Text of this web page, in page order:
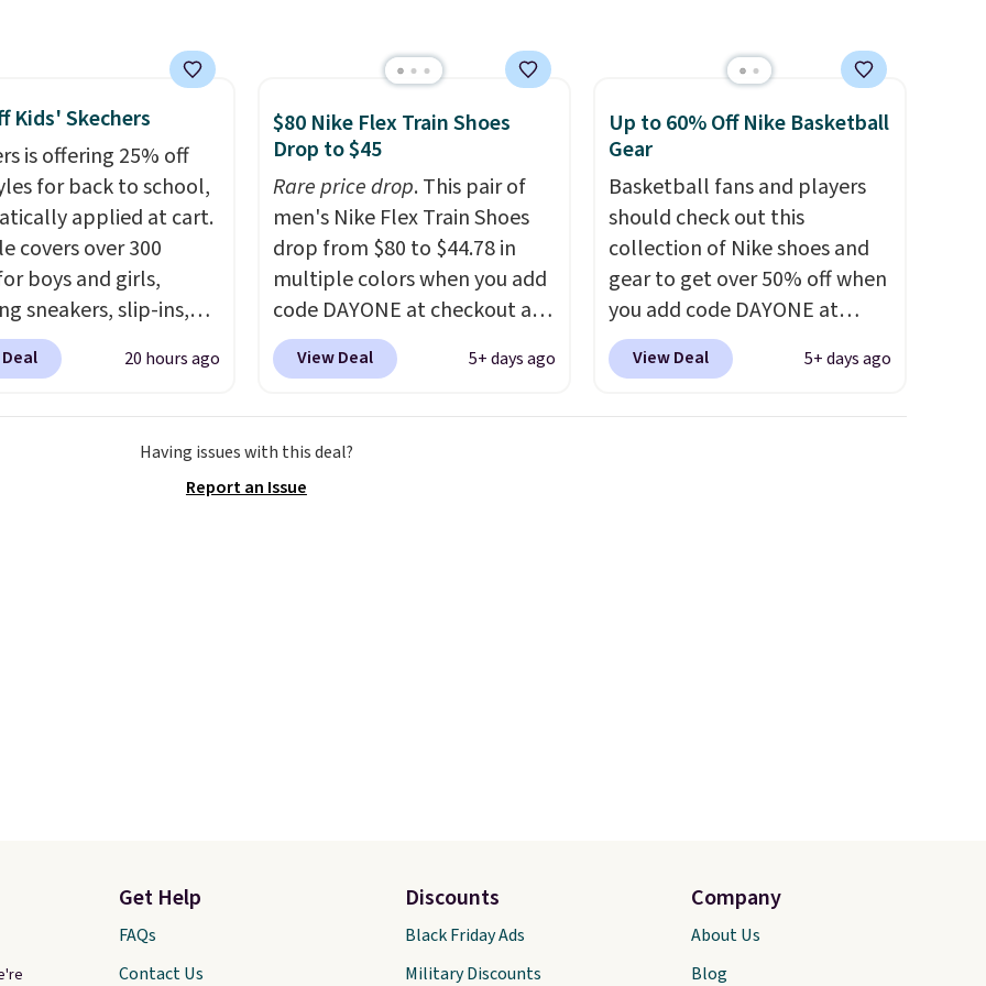
fees when you're
in. These popular Nike
1 Shoes fall from $140
to $74.97 in the
Sail/Light Orewood
Deep Royal
You'll spend over
these shoes
else.
Kids' Skechers
is offering 25% off
for back to school,
applied at cart.
covers over 300
boys and girls,
sneakers, slip-ins,
shoes, and cleats, in
from toddler
lets kids step in
touching the shoe,
20 hours ago
$80 Nike Flex Train Shoes
Drop to $45
Rare price drop. This pair of
men's Nike Flex Train Shoes
drop from $80 to $44.78 in
multiple colors when you add
code DAYONE at checkout at
Nike.com. Shipping is free on
orders of $50 or more with
This is one of the lowest
prices we've ever seen an
View Deal 5+ days ago
Up to 60% Off Nike Basketball
Gear
Basketball fans and players
should check out this
collection of Nike shoes and
gear to get over 50% off when
you add code DAYONE at
checkout at Nike.com. A new
pair that just dropped are
View Deal 5+ days ago
Having issues with this deal?
Report an Issue
Get Help
FAQs
Contact Us
Discounts
Black Friday Ads
Military Discounts
Company
About Us
Blog